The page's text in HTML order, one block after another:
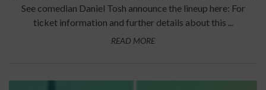
See comedian Daniel Tosh announce the lineup here: For
ticket information and further details about this ...
READ MORE